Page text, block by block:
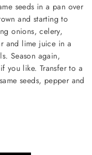
seeds in a pan over
and starting to
onions, celery,
and lime juice in a
Season again,
you like. Transfer to a
seeds, pepper and